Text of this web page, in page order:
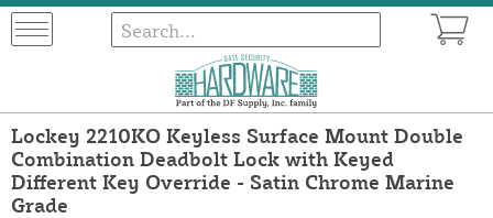
Lockey 2210KO Keyless Surface Mount Double
Combination Deadbolt Lock with Keyed
Different Key Override - Satin Chrome Marine
Grade